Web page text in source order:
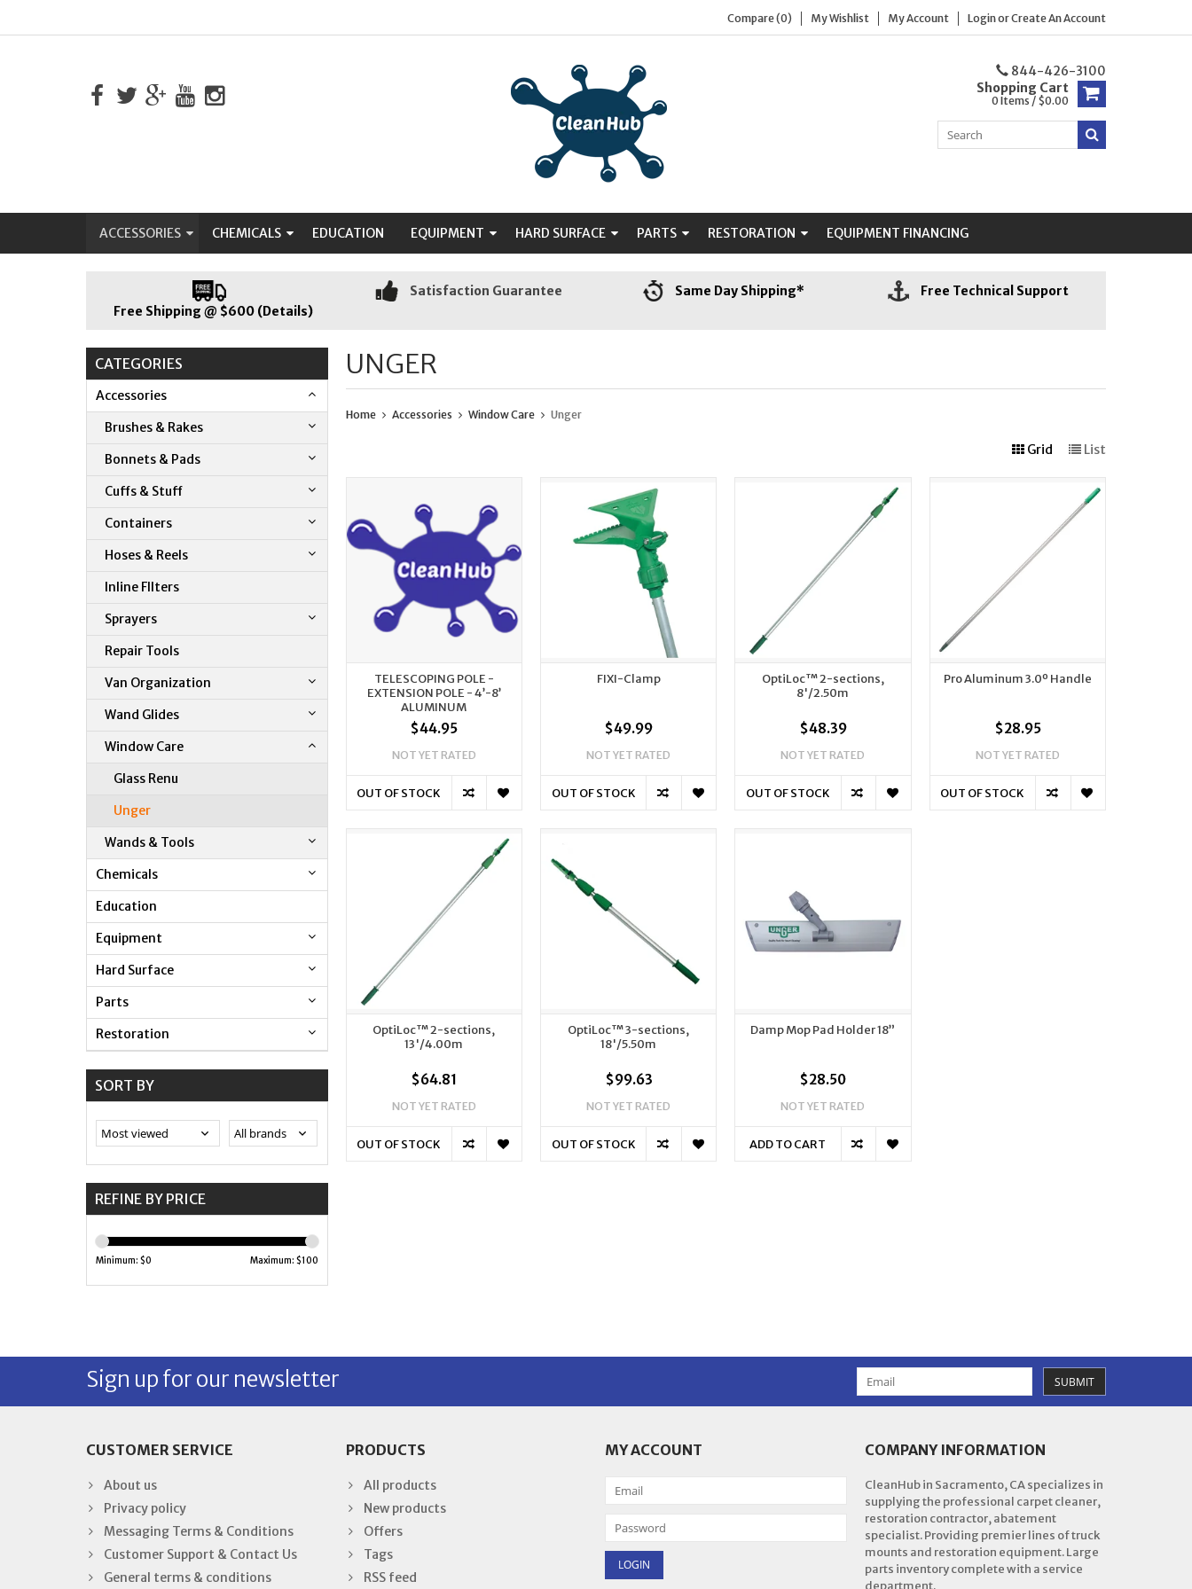
Compare (0) My Wishlist My Account LoginorCreate An Account
844-426-3100
Shopping Cart
0 Items / $0.00
ACCESSORIES CHEMICALS EDUCATION EQUIPMENT HARD SURFACE PARTS RESTORATION EQUIPMENT FINANCING
Free Shipping @ $600 (Details)
Satisfaction Guarantee Same Day Shipping* Free Technical Support
CATEGORIES
Accessories
Brushes & Rakes
Bonnets & Pads
Cuffs & Stuff
Containers
Hoses & Reels
Inline FIlters
Sprayers
Repair Tools
Van Organization
Wand Glides
Window Care
Glass Renu
Unger
Wands & Tools
Chemicals
Education
Equipment
Hard Surface
Parts
Restoration
SORT BY
REFINE BY PRICE
Minimum: $0 Maximum: $100
UNGER
Home Accessories Window Care Unger
Grid List
TELESCOPING POLE -
EXTENSION POLE - 4’-8’
ALUMINUM
$44.95
NOT YET RATED
OUT OF STOCK
FIXI-Clamp
$49.99
NOT YET RATED
OUT OF STOCK
OptiLoc™ 2-sections,
8'/2.50m
$48.39
NOT YET RATED
OUT OF STOCK
Pro Aluminum 3.0º Handle
$28.95
NOT YET RATED
OUT OF STOCK
OptiLoc™ 2-sections,
13'/4.00m
$64.81
NOT YET RATED
OUT OF STOCK
OptiLoc™ 3-sections,
18'/5.50m
$99.63
NOT YET RATED
OUT OF STOCK
Damp Mop Pad Holder 18”
$28.50
NOT YET RATED
ADD TO CART
Sign up for our newsletter SUBMIT
CUSTOMER SERVICE
About us
Privacy policy
Messaging Terms & Conditions
Customer Support & Contact Us
General terms & conditions
PRODUCTS
All products
New products
Offers
Tags
RSS feed
MY ACCOUNT COMPANY INFORMATION
CleanHub in Sacramento, CA specializes in
supplying the professional carpet cleaner,
restoration contractor, abatement
specialist. Providing premier lines of truck
mounts and restoration equipment. Large
parts inventory complete with a service
department.